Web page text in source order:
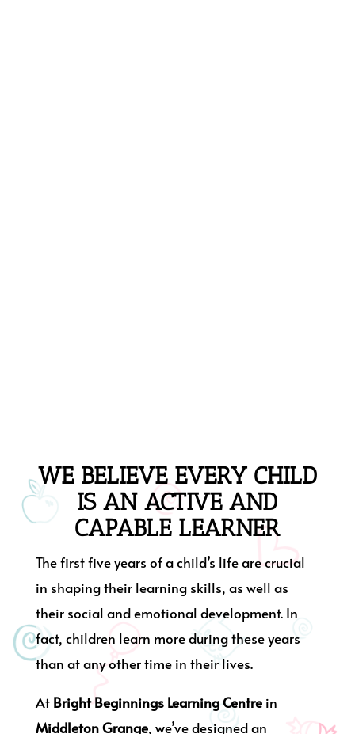
WE BELIEVE EVERY CHILD
IS AN ACTIVE AND
CAPABLE LEARNER
The first five years of a child’s life are crucial
in shaping their learning skills, as well as
their social and emotional development. In
fact, children learn more during these years
than at any other time in their lives.
At Bright Beginnings Learning Centre in
Middleton Grange, we’ve designed an